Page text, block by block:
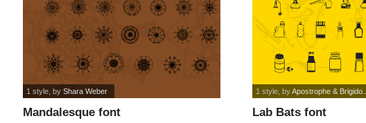
Mandalesque font
1 style , byShara Weber
Lab Bats font
1 style , byApostrophe & Brigido...